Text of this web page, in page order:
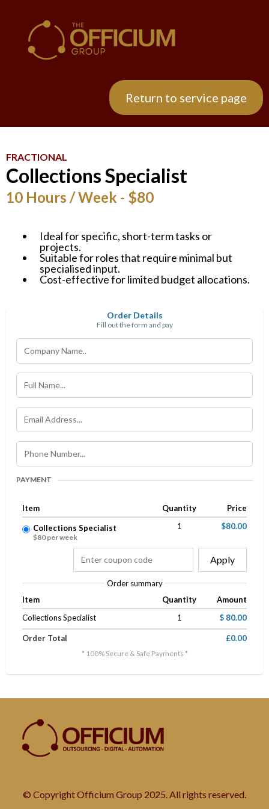
Return to service page
FRACTIONAL
Collections Specialist
10 Hours / Week - $80
Ideal for specific, short-term tasks or
projects.
Suitable for roles that require minimal but
specialised input.
Cost-effective for limited budget allocations.
Order Details
Fill out the form and pay
PAYMENT
Item Quantity Price
Collections Specialist
$80 per week
1 $80.00
Apply
Order summary
Item
Quantity
Amount
Collections Specialist
1 $ 80.00
Order Total £0.00
* 100% Secure & Safe Payments *
© Copyright Officium Group 2025. All rights reserved.